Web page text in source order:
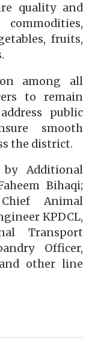
quality and
fruits,
among all
to remain
public
smooth
the district.
Additional
Bihaqi;
Animal
KPDCL,
Transport
Officer,
other line